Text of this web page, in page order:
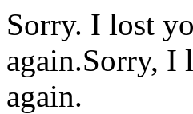
Sorry. I lost
again.Sorry, I
again.